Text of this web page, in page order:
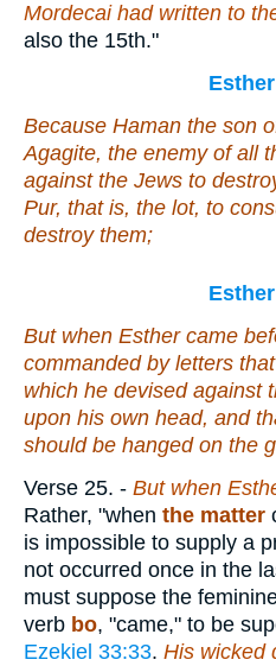
Mordecai had written to
also the 15th."
Because Haman the son
Agagite, the enemy of all
against the Jews to
Pur, that is, the lot, to
destroy them;
But when Esthercame
commanded by letters
which he devised against
upon his own head, and
should be hanged on the
Verse 25. - But when
Rather, "when the matter
is impossible to supply a
not occurred once in the
must suppose the
verb bo, "came," to be
Ezekiel 33:33. His wicked